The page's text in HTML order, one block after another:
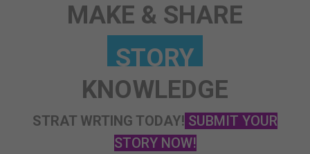
MAKE & SHARE
KNOWLEDGE
STRAT WRTING TODAY! SUBMIT YOUR
STORY NOW!